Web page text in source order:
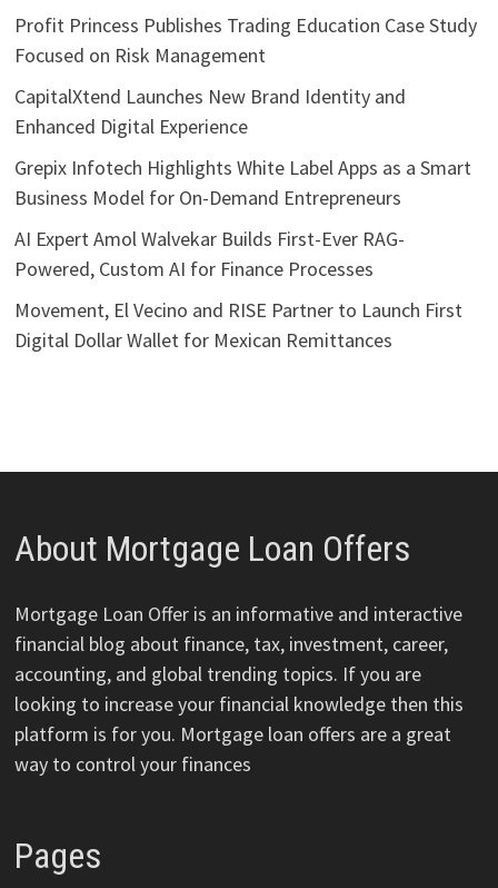
Profit Princess Publishes Trading Education Case Study
Focused on Risk Management
CapitalXtend Launches New Brand Identity and
Enhanced Digital Experience
Grepix Infotech Highlights White Label Apps as a Smart
Business Model for On-Demand Entrepreneurs
AI Expert Amol Walvekar Builds First-Ever RAG-
Powered, Custom AI for Finance Processes
Movement, El Vecino and RISE Partner to Launch First
Digital Dollar Wallet for Mexican Remittances
About Mortgage Loan Offers
Mortgage Loan Offer is an informative and interactive
financial blog about finance, tax, investment, career,
accounting, and global trending topics. If you are
looking to increase your financial knowledge then this
platform is for you. Mortgage loan offers are a great
way to control your finances
Pages